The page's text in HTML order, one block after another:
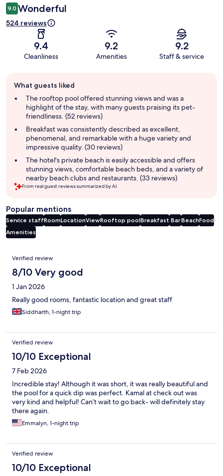
9.0 Wonderful
524 reviews
9.4
Cleanliness
9.2
Amenities
9.2
Staff & service
review
summary
What guests liked
The rooftop pool offered stunning views and was a
highlight of the stay, with many guests praising its pet-
friendliness. (52 reviews)
Breakfast was consistently described as excellent,
phenomenal, and remarkable with a huge variety and
impressive quality. (30 reviews)
The hotel's private beach is easily accessible and offers
stunning views, comfortable beach beds, and a variety of
nearby beach clubs and restaurants. (33 reviews)
From real guest reviews summarized by AI.
Popular mentions
Service staffRoomLocationViewRooftop poolBreakfast BarBeachFood
Amenities
Reviews
Verified review
8/10 Very good
1 Jan 2026
Really good rooms, fantastic location and great staff
Siddharth, 1-night trip
Verified review
10/10 Exceptional
7 Feb 2026
Incredible stay! Although it was short, it was really beautiful and
the pool for a quick dip was perfect. Kamal at check out was
very kind and helpful! Can’t wait to go back- will definitely stay
there again.
Emmalyn, 1-night trip
Verified review
10/10 Exceptional